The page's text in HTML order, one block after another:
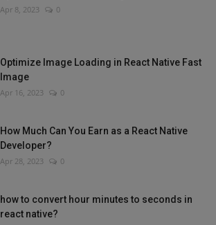
Apr 8, 2023 0
Optimize Image Loading in React Native Fast
Image
Apr 16, 2023 0
How Much Can You Earn as a React Native
Developer?
Apr 28, 2023 0
how to convert hour minutes to seconds in
react native?